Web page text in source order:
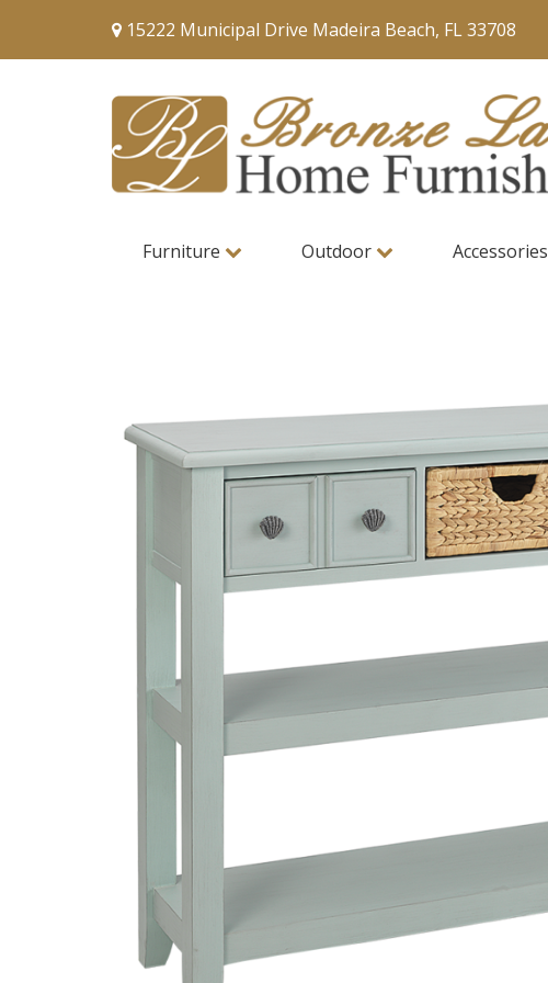
15222 Municipal Drive Madeira Beach, FL 33708
Furniture Outdoor Accessories